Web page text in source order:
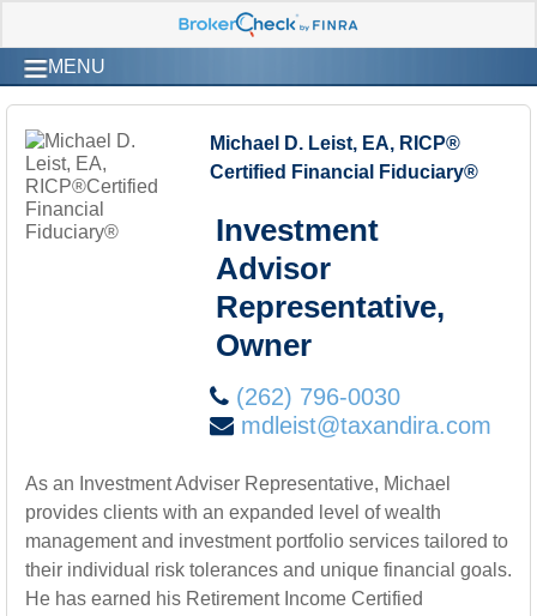
MENU
Michael D. Leist, EA, RICP®
Certified Financial Fiduciary®
Investment
Advisor
Representative,
Owner
(262) 796-0030
mdleist@taxandira.com
As an Investment Adviser Representative, Michael
provides clients with an expanded level of wealth
management and investment portfolio services tailored to
their individual risk tolerances and unique financial goals.
He has earned his Retirement Income Certified